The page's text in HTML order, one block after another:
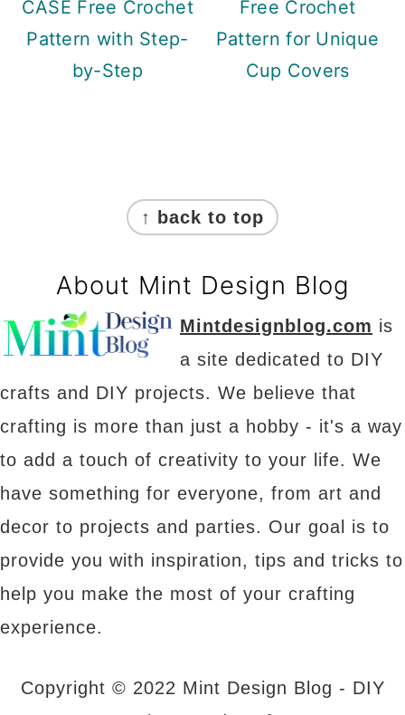
CASE Free Crochet
Pattern with Step-
by-Step
Free Crochet
Pattern for Unique
Cup Covers
↑ back to top
About Mint Design Blog
Mintdesignblog.com is
a site dedicated to DIY
crafts and DIY projects. We believe that
crafting is more than just a hobby - it's a way
to add a touch of creativity to your life. We
have something for everyone, from art and
decor to projects and parties. Our goal is to
provide you with inspiration, tips and tricks to
help you make the most of your crafting
experience.
Copyright © 2022 Mint Design Blog - DIY